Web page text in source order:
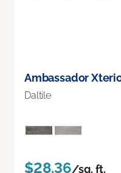
Ambassador
Daltile
$28.36/sq. ft.